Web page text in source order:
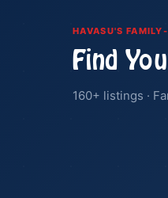
HAVASU'S
Find
160+ listings ·